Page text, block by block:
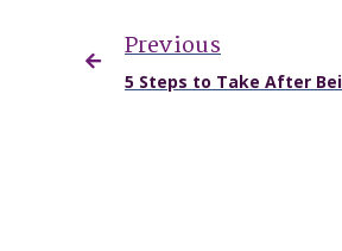
Previous
5 Steps to Take After